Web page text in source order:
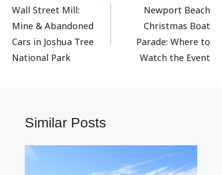
navigation
Wall Street Mill:
Mine & Abandoned
Cars in Joshua Tree
National Park
Newport Beach
Christmas Boat
Parade: Where to
Watch the Event
Similar Posts